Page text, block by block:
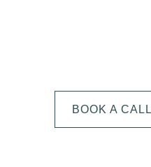
BOOK A